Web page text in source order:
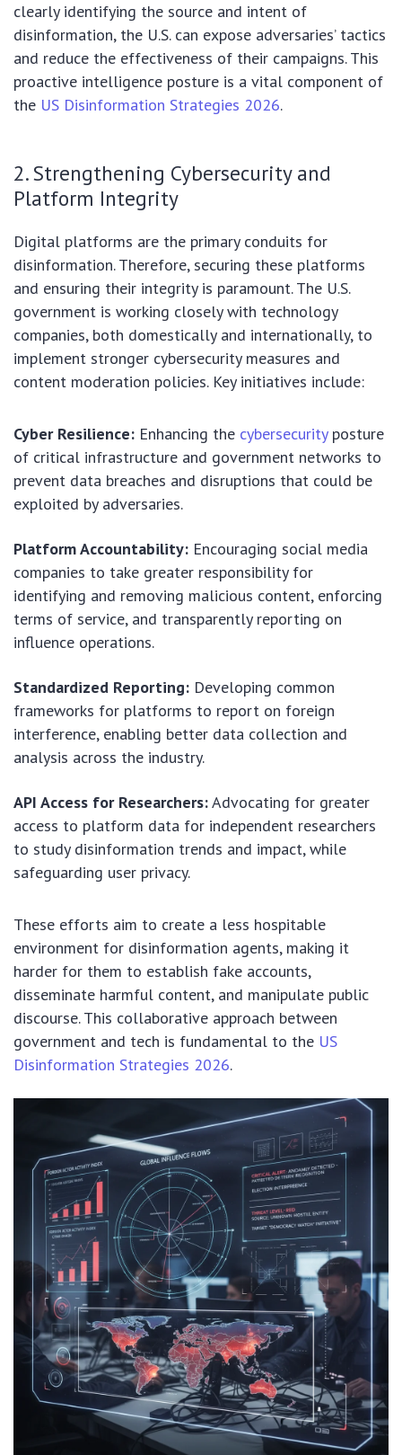
clearly identifying the source and intent of
disinformation, the U.S. can expose adversaries’ tactics
and reduce the effectiveness of their campaigns. This
proactive intelligence posture is a vital component of
the US Disinformation Strategies 2026.
2. Strengthening Cybersecurity and
Platform Integrity
Digital platforms are the primary conduits for
disinformation. Therefore, securing these platforms
and ensuring their integrity is paramount. The U.S.
government is working closely with technology
companies, both domestically and internationally, to
implement stronger cybersecurity measures and
content moderation policies. Key initiatives include:
Cyber Resilience: Enhancing the cybersecurityposture
of critical infrastructure and government networks to
prevent data breaches and disruptions that could be
exploited by adversaries.
Platform Accountability: Encouraging social media
companies to take greater responsibility for
identifying and removing malicious content, enforcing
terms of service, and transparently reporting on
influence operations.
Standardized Reporting: Developing common
frameworks for platforms to report on foreign
interference, enabling better data collection and
analysis across the industry.
API Access for Researchers:Advocating for greater
access to platform data for independent researchers
to study disinformation trends and impact, while
safeguarding user privacy.
These efforts aim to create a less hospitable
environment for disinformation agents, making it
harder for them to establish fake accounts,
disseminate harmful content, and manipulate public
discourse. This collaborative approach between
government and tech is fundamental to the US
Disinformation Strategies 2026.